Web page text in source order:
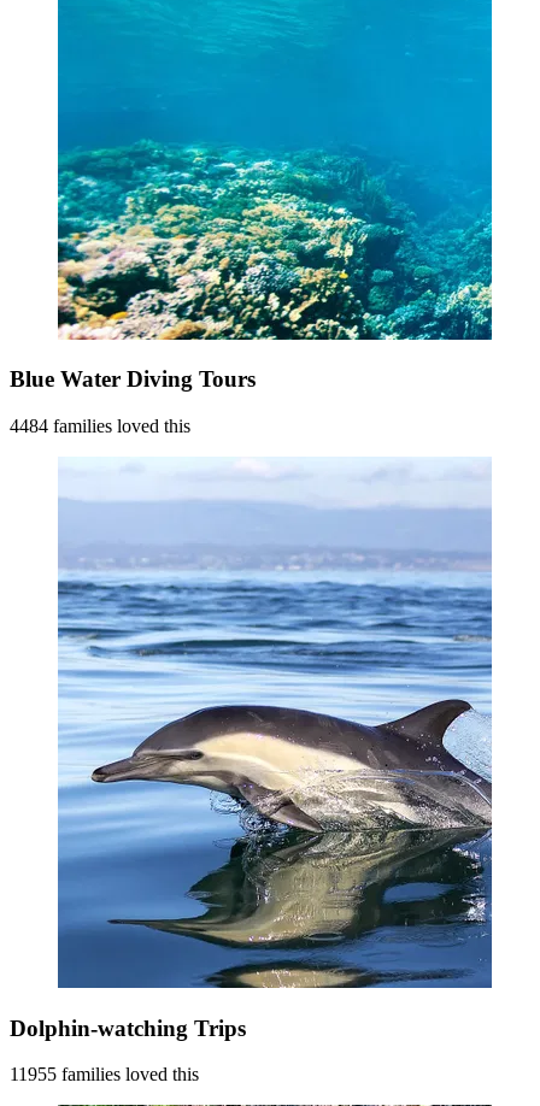
Blue Water Diving Tours
4484 families loved this
Dolphin-watching Trips
11955 families loved this